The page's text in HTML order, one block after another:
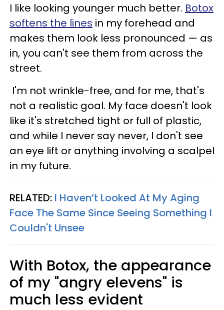
I like looking younger much better. Botox
softens the lines in my forehead and
makes them look less pronounced — as
in, you can't see them from across the
street.
I'm not wrinkle-free, and for me, that's
not a realistic goal. My face doesn't look
like it's stretched tight or full of plastic,
and while I never say never, I don't see
an eye lift or anything involving a scalpel
in my future.
RELATED: I Haven’t Looked At My Aging
Face The Same Since Seeing Something I
Couldn't Unsee
With Botox, the appearance
of my "angry elevens" is
much less evident